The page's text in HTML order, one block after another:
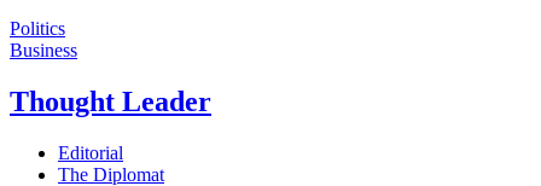
Politics
Business
Thought Leader
Editorial
The Diplomat